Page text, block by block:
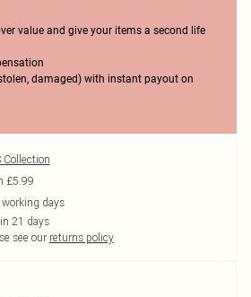
value and give your items a second life
damaged) with instant payout on
Collection
£5.99
days
21 days
see our returns policy